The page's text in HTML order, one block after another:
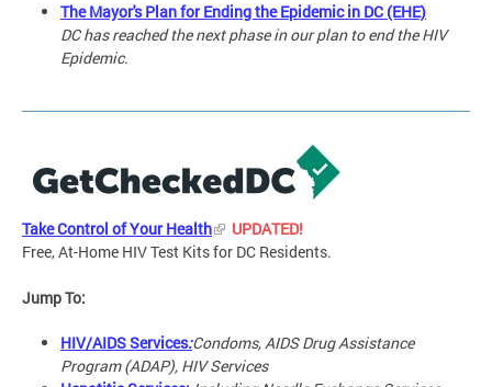
The Mayor's Plan for Ending the Epidemic in DC (EHE)
DC has reached the next phase in our plan to end the HIV
Epidemic.
Take Control of Your Health
UPDATED!
Free, At-Home HIV Test Kits for DC Residents.
Jump To:
HIV/AIDS Services:Condoms, AIDS Drug Assistance
Program (ADAP), HIV Services